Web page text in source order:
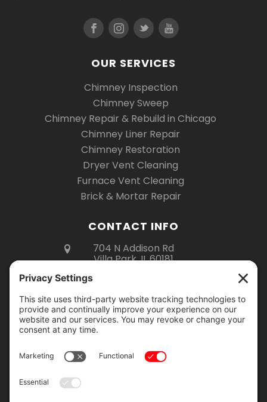
OUR SERVICES
Chimney Inspection
Chimney Sweep
Chimney Repair & Rebuild in Chicago
Chimney Liner Repair
Chimney Restoration
Dryer Vent Cleaning
Furnace Vent Cleaning
Brick & Mortar Repair
CONTACT INFO
704 N Addison Rd
Villa Park, IL 60181
Mon – Fri 8am – 5pm
Sat 8am – 3pm
Showroom Hours:
Monday – Thursday: 9am – 2pm